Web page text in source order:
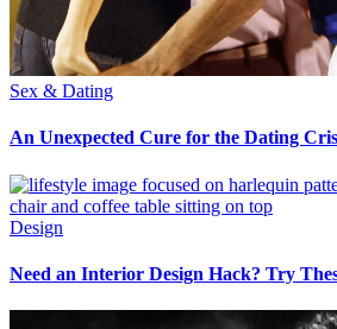
Sex & Dating
An Unexpected Cure for the Dating
Design
Need an Interior Design Hack? Try